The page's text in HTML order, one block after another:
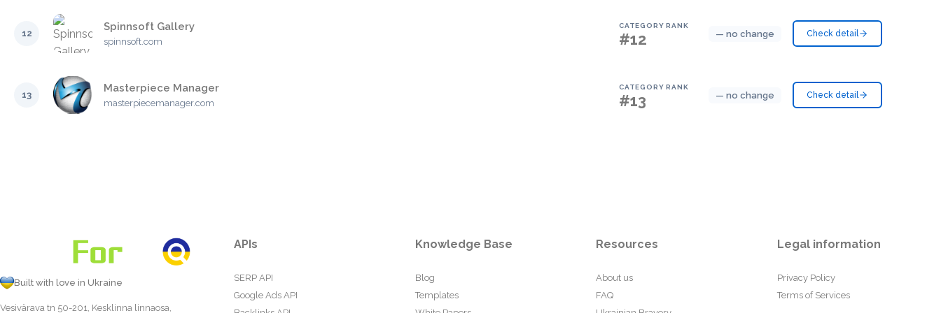
12
Spinnsoft Gallery
spinnsoft.com
CATEGORY RANK
#12 — no change Check detail
13
Masterpiece Manager
masterpiecemanager.com
CATEGORY RANK
#13 — no change Check detail
Built with love in Ukraine
Vesivärava tn 50-201, Kesklinna linnaosa,
APIs
SERP API
Google Ads API
Knowledge Base
Blog
Templates
Resources
About us
FAQ
Legal information
Privacy Policy
Terms of Services